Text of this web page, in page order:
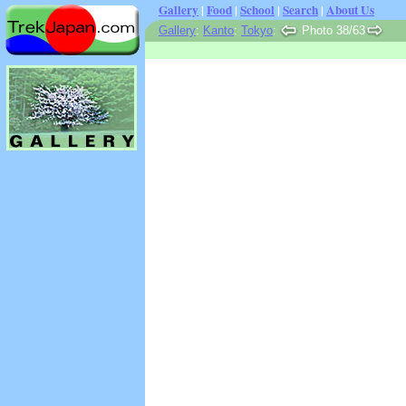
Gallery | Food | School | Search | About Us
Gallery: Kanto: Tokyo: Photo 38/63